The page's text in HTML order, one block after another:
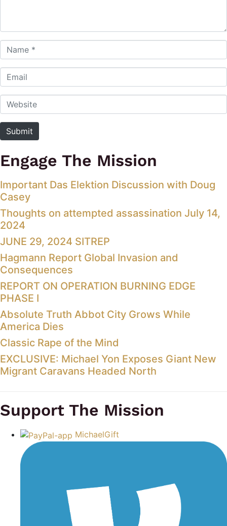
Name *
Email
Website
Submit
Engage The Mission
Important Das Elektion Discussion with Doug
Casey
Thoughts on attempted assassination July 14,
2024
JUNE 29, 2024 SITREP
Hagmann Report Global Invasion and
Consequences
REPORT ON OPERATION BURNING EDGE
PHASE I
Absolute Truth Abbot City Grows While
America Dies
Classic Rape of the Mind
EXCLUSIVE: Michael Yon Exposes Giant New
Migrant Caravans Headed North
Support The Mission
MichaelGift